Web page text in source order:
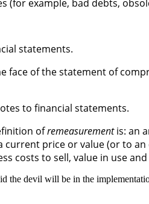
(for example, bad debts,
statements.
face of the statement of
to financial statements.
ofremeasurementis: an
price or value (or to
costs to sell, value in use
devil will be in the